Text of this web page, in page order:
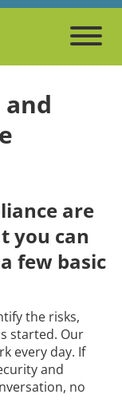
are
you can
few basic
the risks,
started. Our
every day. If
and
no